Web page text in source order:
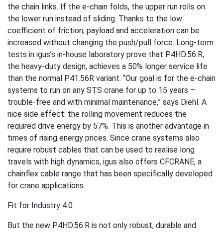
the chain links. If the e-chain folds, the upper run rolls on
the lower run instead of sliding. Thanks to the low
coefficient of friction, payload and acceleration can be
increased without changing the push/pull force. Long-term
tests in igus’s in-house laboratory prove that P4HD.56.R,
the heavy-duty design, achieves a 50% longer service life
than the normal P41.56R variant. “Our goal is for the e-chain
systems to run on any STS crane for up to 15 years –
trouble-free and with minimal maintenance,” says Diehl. A
nice side effect: the rolling movement reduces the
required drive energy by 57%. This is another advantage in
times of rising energy prices. Since crane systems also
require robust cables that can be used to realise long
travels with high dynamics, igus also offers CFCRANE, a
chainflex cable range that has been specifically developed
for crane applications.
Fit for Industry 4.0
But the new P4HD.56.R is not only robust, durable and